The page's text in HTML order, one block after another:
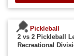
Pickleball
2 vs 2 Pickleball
Recreational